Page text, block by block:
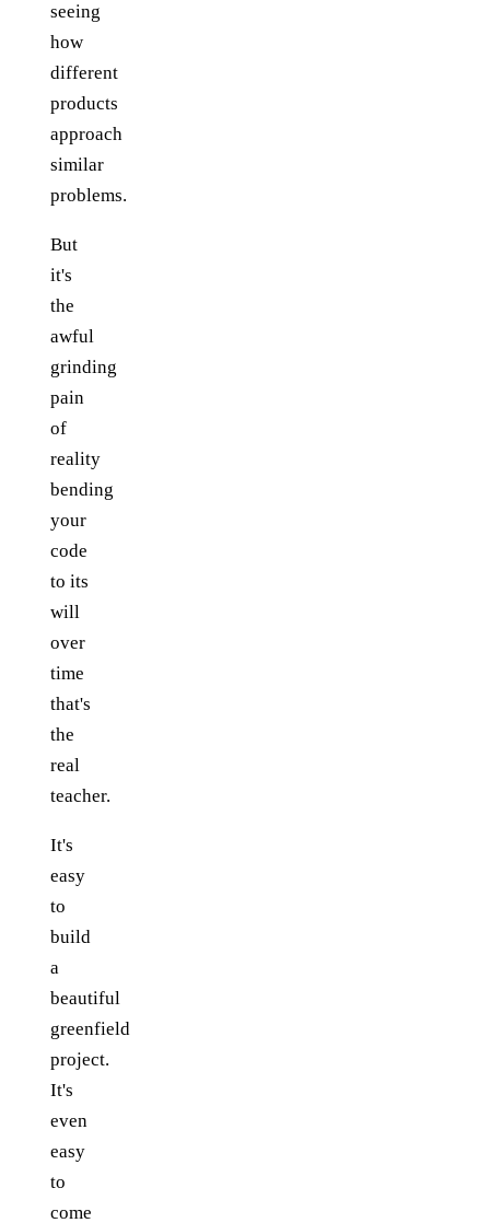
seeing
how
different
products
approach
similar
problems.
But
it's
the
awful
grinding
pain
of
reality
bending
your
code
to its
will
over
time
that's
the
real
teacher.
It's
easy
to
build
a
beautiful
greenfield
project.
It's
even
easy
to
come